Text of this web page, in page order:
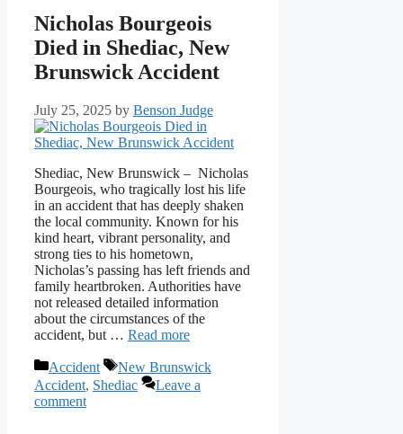
Nicholas Bourgeois
Died in Shediac, New
Brunswick Accident
July 25, 2025 by Benson Judge
Shediac, New Brunswick – Nicholas
Bourgeois, who tragically lost his life
in an accident that has deeply shaken
the local community. Known for his
kind heart, vibrant personality, and
strong ties to his hometown,
Nicholas’s passing has left friends and
family heartbroken. Authorities have
not released detailed information
about the circumstances of the
accident, but … Read more
Categories
Accident Tags
New Brunswick
Accident, Shediac
Leave a
comment